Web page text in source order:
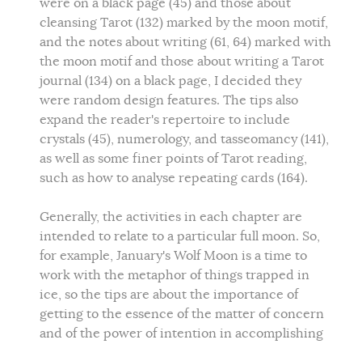
were on a black page (45) and those about
cleansing Tarot (132) marked by the moon motif,
and the notes about writing (61, 64) marked with
the moon motif and those about writing a Tarot
journal (134) on a black page, I decided they
were random design features. The tips also
expand the reader's repertoire to include
crystals (45), numerology, and tasseomancy (141),
as well as some finer points of Tarot reading,
such as how to analyse repeating cards (164).
Generally, the activities in each chapter are
intended to relate to a particular full moon. So,
for example, January's Wolf Moon is a time to
work with the metaphor of things trapped in
ice, so the tips are about the importance of
getting to the essence of the matter of concern
and of the power of intention in accomplishing